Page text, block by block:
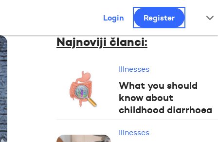
Login Register
Najnoviji članci:
Illnesses
What you should
know about
childhood diarrhoea
Illnesses